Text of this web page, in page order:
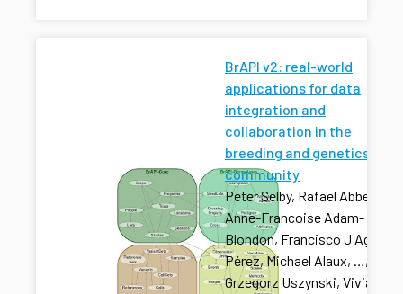
BrAPI v2: real-world
applications for data
integration and
collaboration in the
breeding and genetics
community
Peter Selby, Rafael Abbeloos,
Anne-Francoise Adam-
Blondon, Francisco J
Pérez, Michael Alaux, …,
Grzegorz Uszynski, Vivian